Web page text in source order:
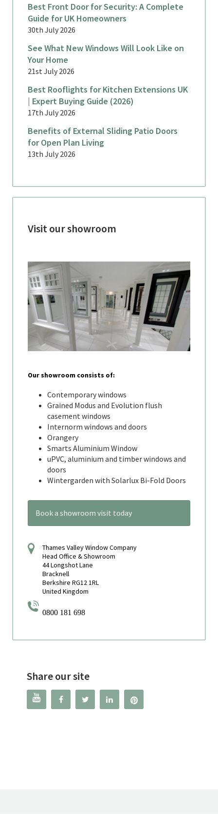
Best Front Door for Security: A Complete
Guide for UK Homeowners
30th July 2026
See What New Windows Will Look Like on
Your Home
21st July 2026
Best Rooflights for Kitchen Extensions UK
| Expert Buying Guide (2026)
17th July 2026
Benefits of External Sliding Patio Doors
for Open Plan Living
13th July 2026
Visit our showroom
Our showroom consists of:
Contemporary windows
Grained Modus and Evolution flush
casement windows
Internorm windows and doors
Orangery
Smarts Aluminium Window
uPVC, aluminium and timber windows and
doors
Wintergarden with Solarlux Bi-Fold Doors
Book a showroom visit today
Thames Valley Window Company
Head Office & Showroom
44 Longshot Lane
Bracknell
Berkshire RG12 1RL
United Kingdom
0800 181 698
Share our site
   